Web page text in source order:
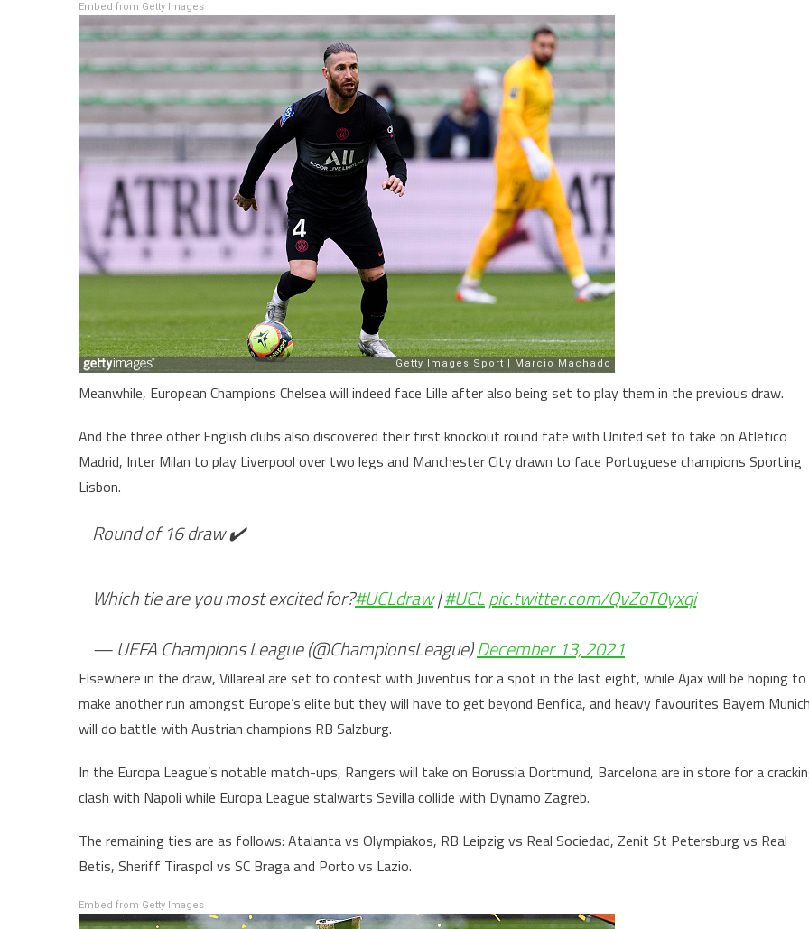
Embed from Getty Images
Meanwhile, European Champions Chelsea will indeed face Lille after also being set to play them in the previous draw.
And the three other English clubs also discovered their first knockout round fate with United set to take on Atletico
Madrid, Inter Milan to play Liverpool over two legs and Manchester City drawn to face Portuguese champions Sporting
Lisbon.
Round of 16 draw ✔️
Which tie are you most excited for?#UCLdraw|#UCLpic.twitter.com/QvZoT0yxqi
— UEFA Champions League (@ChampionsLeague)December 13, 2021
Elsewhere in the draw, Villareal are set to contest with Juventus for a spot in the last eight, while Ajax will be hoping to
make another run amongst Europe’s elite but they will have to get beyond Benfica, and heavy favourites Bayern
will do battle with Austrian champions RB Salzburg.
In the Europa League’s notable match-ups, Rangers will take on Borussia Dortmund, Barcelona are in store for a
clash with Napoli while Europa League stalwarts Sevilla collide with Dynamo Zagreb.
The remaining ties are as follows: Atalanta vs Olympiakos, RB Leipzig vs Real Sociedad, Zenit St Petersburg vs Real
Betis, Sheriff Tiraspol vs SC Braga and Porto vs Lazio.
Embed from Getty Images